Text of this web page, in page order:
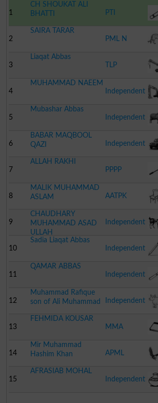
1
CH SHOUKAT ALI
BHATTI
PTI
2
SAIRA TARAR
PML N
3
Liaqat Abbas
TLP
4
MUHAMMAD NAEEM
Independent
5
Mubashar Abbas
Independent
6
BABAR MAQBOOL
QAZI
Independent
7
ALLAH RAKHI
PPPP
8
MALIK MUHAMMAD
ASLAM
AATPK
9
CHAUDHARY
MUHAMMAD ASAD
ULLAH
Independent
10
Sadia Liaqat Abbas
Independent
11
QAMAR ABBAS
Independent
12
Muhammad Rafique
son of Ali Muhammad
Independent
13
FEHMIDA KOUSAR
MMA
14
Mir Muhammad
Hashim Khan
APML
15
AFRASIAB MOHAL
Independent